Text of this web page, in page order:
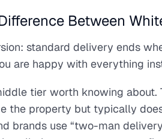
Between
standard delivery ends
are happy with everything
tier worth knowing
the property but typically
brands use “two-man